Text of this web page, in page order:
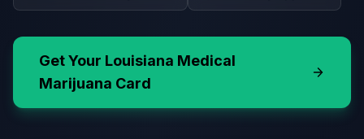
Get Your Louisiana Medical
Marijuana Card